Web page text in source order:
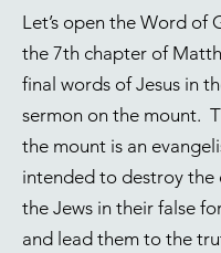
Let’s open the Word of
the 7th chapter of
final words of Jesus in
sermon on the mount.
the mount is an
intended to destroy the
the Jews in their false
and lead them to the